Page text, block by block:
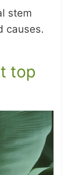
stem
causes.
top